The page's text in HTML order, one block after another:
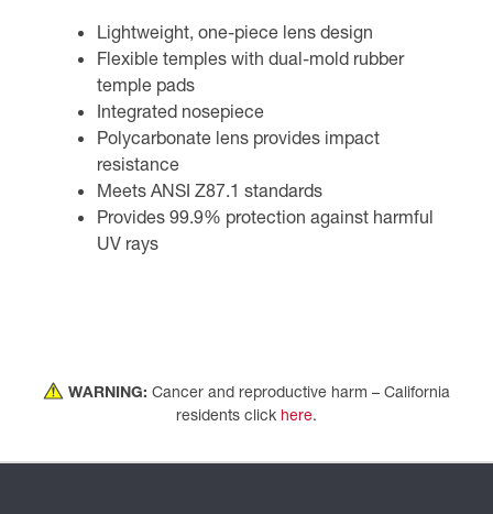
Lightweight, one-piece lens design
Flexible temples with dual-mold rubber
temple pads
Integrated nosepiece
Polycarbonate lens provides impact
resistance
Meets ANSI Z87.1 standards
Provides 99.9% protection against harmful
UV rays
WARNING: Cancer and reproductive harm – California
residents click here.